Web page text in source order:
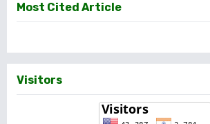
Most Cited Article
Visitors